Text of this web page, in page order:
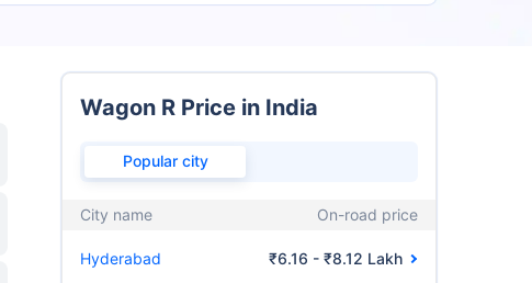
Wagon R Price in India
Popular city
City name On-road price
Hyderabad ₹6.16 - ₹8.12 Lakh